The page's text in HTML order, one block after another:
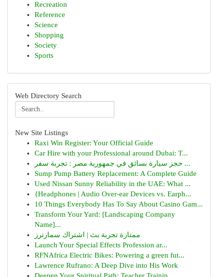
Recreation
Reference
Science
Shopping
Society
Sports
Web Directory Search
New Site Listings
Raxi Win Register: Your Official Guide
Car Hire with your Professional around Dubai: T...
حجز سيارة بسائق في جمهورية مصر : تجربة سفر ...
Sump Pump Battery Replacement: A Complete Guide
Used Nissan Sunny Reliability in the UAE: What ...
{Headphones | Audio Over-ear Devices vs. Earph...
10 Things Everybody Has To Say About Casino Gam...
Transform Your Yard: [Landscaping Company
Name]...
ممتازة تجربة بث | اشتراك سمارترز
Launch Your Special Effects Profession ar...
RFNAfrica Electric Bikes: Powering a green fut...
Lawrence Rufrano: A Deep Dive into His Work